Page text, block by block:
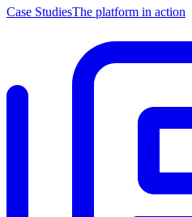
Case StudiesThe platform in action